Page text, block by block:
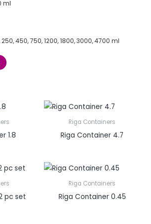
ml
250, 450, 750, 1200, 1800, 3000, 4700 ml
1.8
Riga Containers
Riga Container 4.7
pc set
Riga Containers
Riga Container 0.45